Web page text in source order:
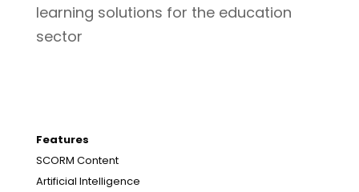
learning solutions for the education
sector
Features
SCORM Content
Artificial Intelligence